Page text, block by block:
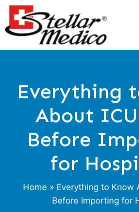
Everything
About
Before
for
Home » Everything to Know
Before Importing for